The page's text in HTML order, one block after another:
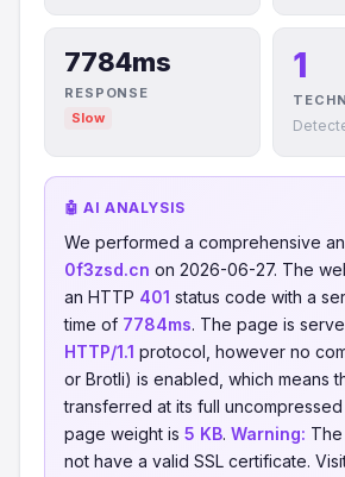
7784ms
RESPONSE
Slow
1
🤖 AI ANALYSIS
We performed a comprehensive
0f3zsd.cn on 2026-06-27. The
an HTTP 401 status code with a
time of 7784ms. The page is
HTTP/1.1 protocol, however no
or Brotli) is enabled, which means
transferred at its full
page weight is 5 KB. Warning:
not have a valid SSL certificate.